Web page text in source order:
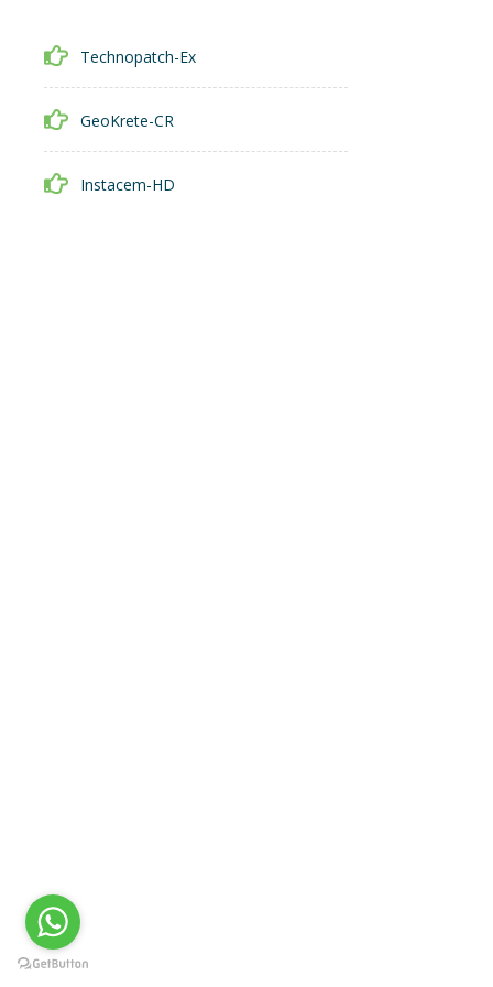
Technopatch-Ex
GeoKrete-CR
Instacem-HD